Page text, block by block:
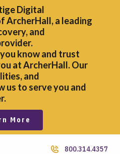
Digital
ArcherHall, a leading
and
know and trust
at ArcherHall. Our
and
us to serve you and
More
800.314.4357